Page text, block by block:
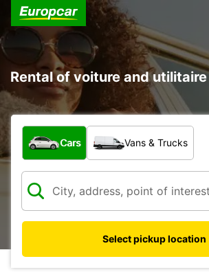
Rental of voiture and
What type of vehicle?
Cars Vans & Trucks
Select pickup location